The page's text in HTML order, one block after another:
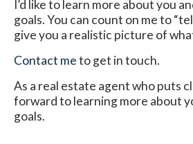
I’d like to learn more about you
goals. You can count on me to
give you a realistic picture of
Contact meto get in touch.
As a real estate agent who puts
forward to learning more about
goals.